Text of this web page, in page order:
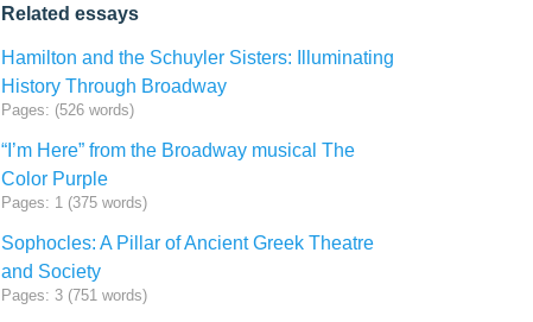
Related essays
Hamilton and the Schuyler Sisters: Illuminating
History Through Broadway
Pages: (526 words)
“I’m Here” from the Broadway musical The
Color Purple
Pages: 1 (375 words)
Sophocles: A Pillar of Ancient Greek Theatre
and Society
Pages: 3 (751 words)